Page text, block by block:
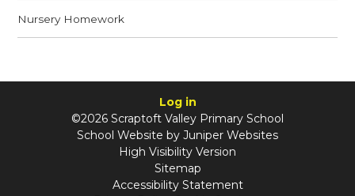
Nursery Homework
Log in
©2026 Scraptoft Valley Primary School
School Website by Juniper Websites
High Visibility Version
Sitemap
Accessibility Statement